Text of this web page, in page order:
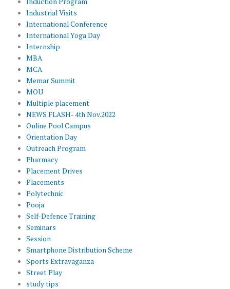
Industrial Visits
International Conference
International Yoga Day
Internship
MBA
MCA
Memar Summit
MOU
Multiple placement
NEWS FLASH- 4th Nov.2022
Online Pool Campus
Orientation Day
Outreach Program
Pharmacy
Placement Drives
Placements
Polytechnic
Pooja
Self-Defence Training
Seminars
Session
Smartphone Distribution Scheme
Sports Extravaganza
Street Play
study tips